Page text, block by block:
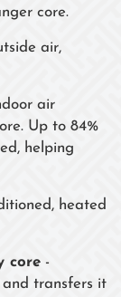
core.
air,
air
Up to 84%
helping
heated
core -
transfers it